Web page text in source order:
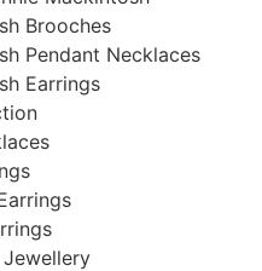
Brooches
Pendant Necklaces
Earrings